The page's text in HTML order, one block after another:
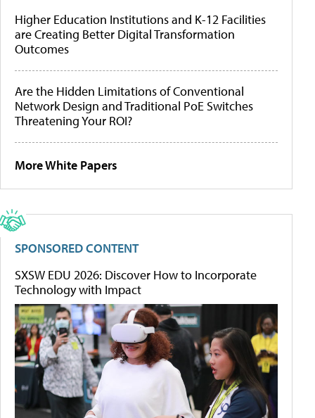
Higher Education Institutions and K-12 Facilities
are Creating Better Digital Transformation
Outcomes
Are the Hidden Limitations of Conventional
Network Design and Traditional PoE Switches
Threatening Your ROI?
More White Papers
SPONSORED CONTENT
SXSW EDU 2026: Discover How to Incorporate
Technology with Impact